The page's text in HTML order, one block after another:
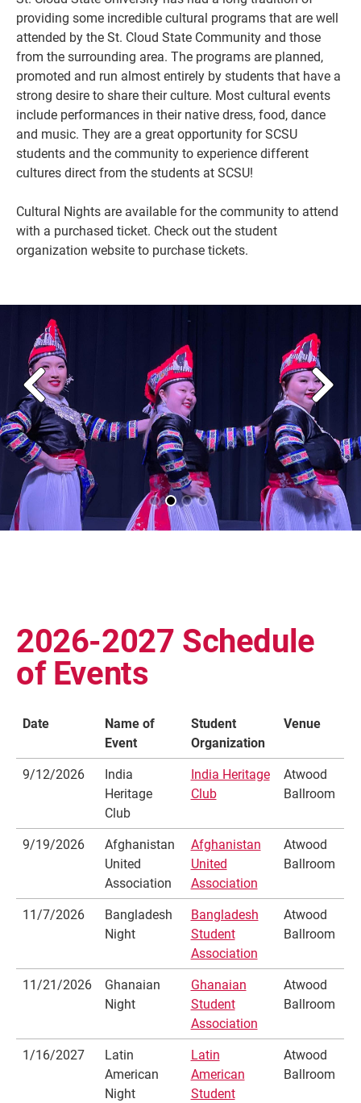
Current Students Parents & Families
Faculty & Staff Alumni & Friends
providing some incredible cultural programs that are well
attended by the St. Cloud State Community and those
from the surrounding area. The programs are planned,
promoted and run almost entirely by students that have a
strong desire to share their culture. Most cultural events
include performances in their native dress, food, dance
and music. They are a great opportunity for SCSU
students and the community to experience different
cultures direct from the students at SCSU!
Cultural Nights are available for the community to attend
with a purchased ticket. Check out the student
organization website to purchase tickets.
2026-2027 Schedule
of Events
Date
Name of
Event
Student
Organization
Venue
9/12/2026
India
Heritage
Club
India Heritage
Club
Atwood
Ballroom
9/19/2026
Afghanistan
United
Association
Afghanistan
United
Association
Atwood
Ballroom
11/7/2026
Bangladesh
Night
Bangladesh
Student
Association
Atwood
Ballroom
11/21/2026
Ghanaian
Night
Ghanaian
Student
Association
Atwood
Ballroom
1/16/2027
Latin
American
Night
Latin
American
Student
Atwood
Ballroom